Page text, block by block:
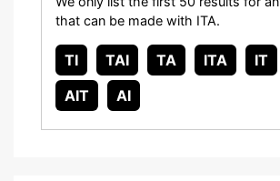
that can be made with ITA.
TI TAI TA ITA IT
AIT
AI